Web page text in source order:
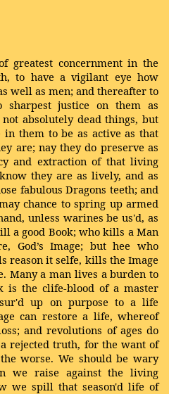
concernment in the
to have a vigilant eye how
well as men; and thereafter to
sharpest justice on them as
absolutely dead things, but
them to be as active as that
are; nay they do preserve as
and extraction of that living
they are as lively, and as
fabulous Dragons teeth; and
chance to spring up armed
unless warines be us'd, as
a good Book; who kills a Man
God’s Image; but hee who
reason it selfe, kills the Image
Many a man lives a burden to
is the clife-blood of a master
up on purpose to a life
can restore a life, whereof
and revolutions of ages do
rejected truth, for the want of
worse. We should be wary
we raise against the living
we spill that season'd life of